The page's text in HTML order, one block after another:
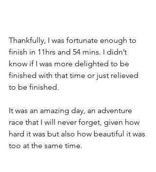
Thankfully, I was fortunate enough to
finish in 11hrs and 54 mins. I didn’t
know if I was more delighted to be
finished with that time or just relieved
to be finished.
It was an amazing day, an adventure
race that I will never forget, given how
hard it was but also how beautiful it was
too at the same time.